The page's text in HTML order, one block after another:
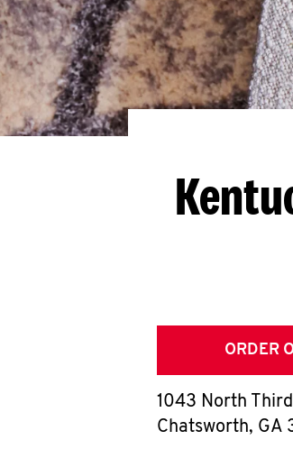
ORDER
1043 North
Chatsworth, GA